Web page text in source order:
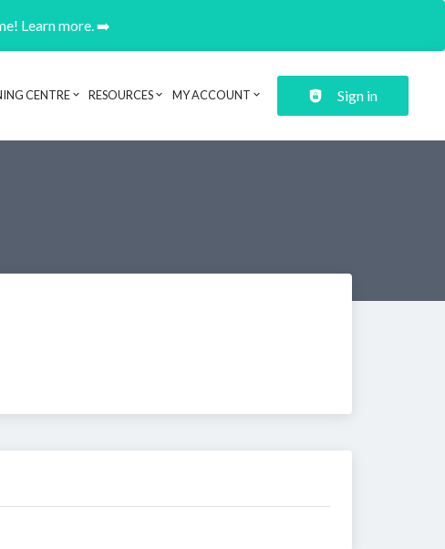
Learn more. ➡️
CENTRE RESOURCES MY ACCOUNT Sign in